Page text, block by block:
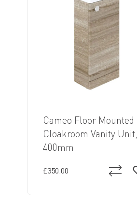
Cameo Floor Mounted
Cloakroom Vanity Unit,
400mm
£350.00